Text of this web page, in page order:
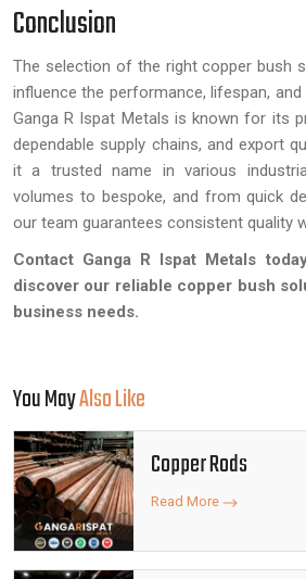
Conclusion
The selection of the right copper bush
influence the performance, lifespan,
Ganga R Ispat Metals is known for its
dependable supply chains, and export
it a trusted name in various
volumes to bespoke, and from quick
our team guarantees consistent quality
Contact Ganga R Ispat Metals
discover our reliable copper bush
business needs.
You MayAlso Like
Copper Rods
Read More